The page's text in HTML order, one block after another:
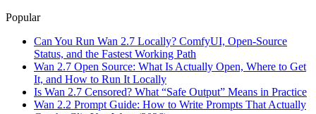
Popular
Can You Run Wan 2.7 Locally? ComfyUI, Open-Source
Status, and the Fastest Working Path
Wan 2.7 Open Source: What Is Actually Open, Where to Get
It, and How to Run It Locally
Is Wan 2.7 Censored? What “Safe Output” Means in Practice
Wan 2.2 Prompt Guide: How to Write Prompts That Actually